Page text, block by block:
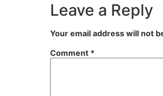
Leave a Reply
Your email address will not
Comment *